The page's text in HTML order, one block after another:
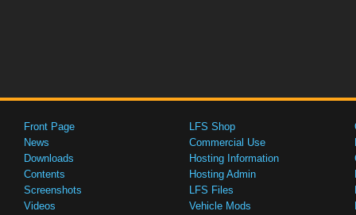
Front Page
News
Downloads
Contents
Screenshots
Videos
LFS Shop
Commercial Use
Hosting Information
Hosting Admin
LFS Files
Vehicle Mods